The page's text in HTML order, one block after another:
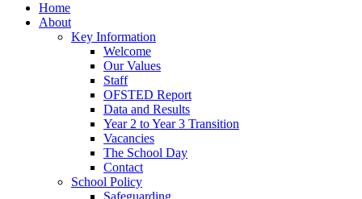
Home
About
Key Information
Welcome
Our Values
Staff
OFSTED Report
Data and Results
Year 2 to Year 3 Transition
Vacancies
The School Day
Contact
School Policy